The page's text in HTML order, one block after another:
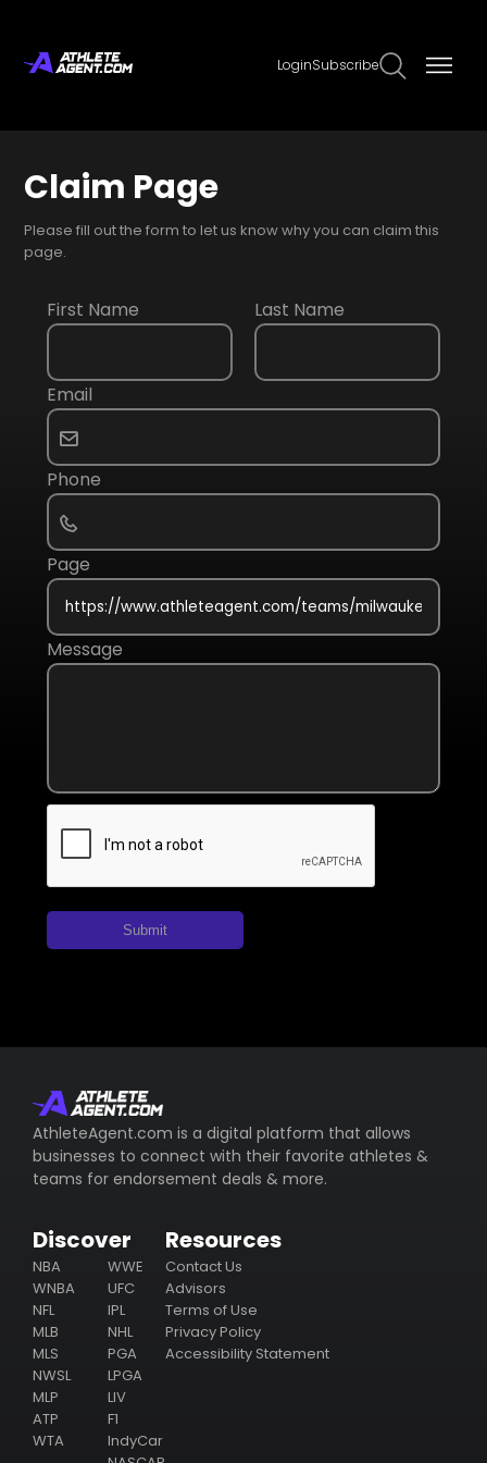
LoginSubscribe
Claim Page
Please fill out the form to let us know why you can claim this
page.
First Name Last Name
Email
Phone
Page
Message
Submit
AthleteAgent.com is a digital platform that allows
businesses to connect with their favorite athletes &
teams for endorsement deals & more.
Discover
NBA
WNBA
NFL
MLB
MLS
NWSL
MLP
ATP
WTA
WWE
UFC
IPL
NHL
PGA
LPGA
LIV
F1
IndyCar
Resources
Contact Us
Advisors
Terms of Use
Privacy Policy
Accessibility Statement